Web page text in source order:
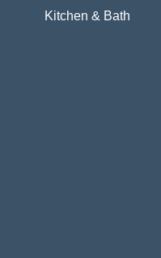
Kitchen & Bath